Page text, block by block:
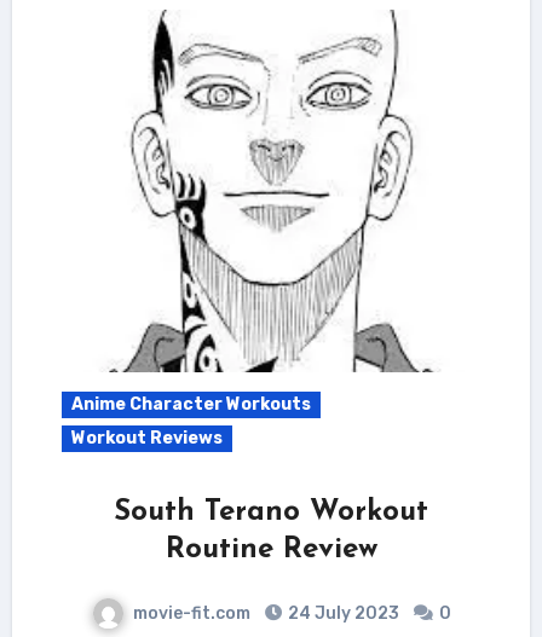
Anime Character Workouts
Workout Reviews
South Terano Workout
Routine Review
movie-fit.com 24 July 2023
0